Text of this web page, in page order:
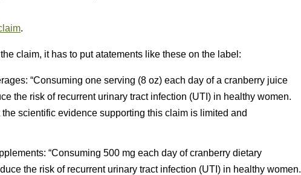
.
claim, it has to put atatements like these on the label:
“Consuming one serving (8 oz) each day of a cranberry juice
the risk of recurrent urinary tract infection (UTI) in healthy women.
scientific evidence supporting this claim is limited and
“Consuming 500 mg each day of cranberry dietary
the risk of recurrent urinary tract infection (UTI) in healthy women.